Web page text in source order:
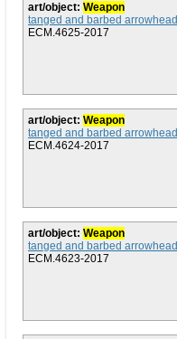
art/object: Weapon
tanged and barbed arrowhead
ECM.4625-2017
art/object: Weapon
tanged and barbed arrowhead
ECM.4624-2017
art/object: Weapon
tanged and barbed arrowhead
ECM.4623-2017